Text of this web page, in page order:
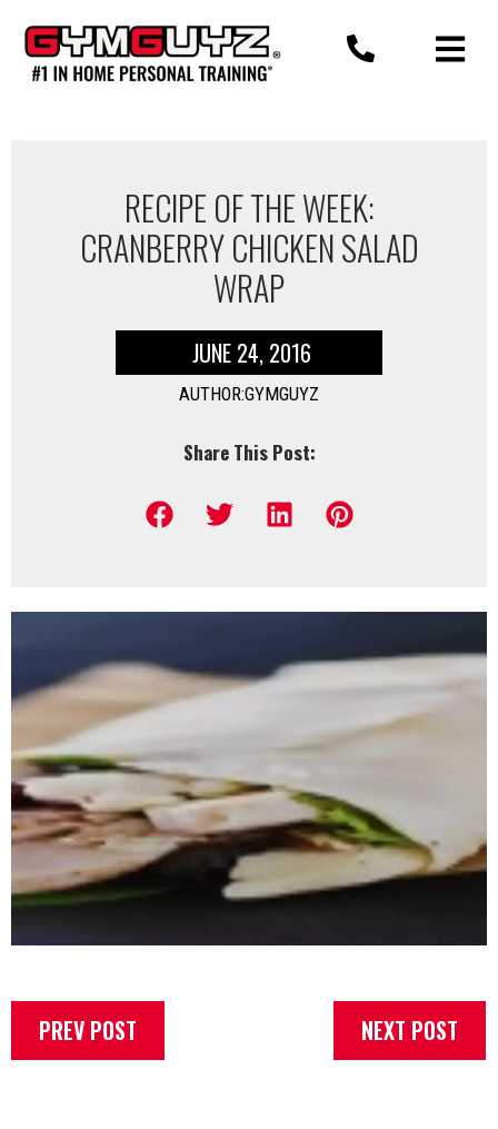
content
RECIPE OF THE WEEK:
CRANBERRY CHICKEN SALAD
WRAP
JUNE 24, 2016
AUTHOR:GYMGUYZ
Share This Post:
PREV POST NEXT POST